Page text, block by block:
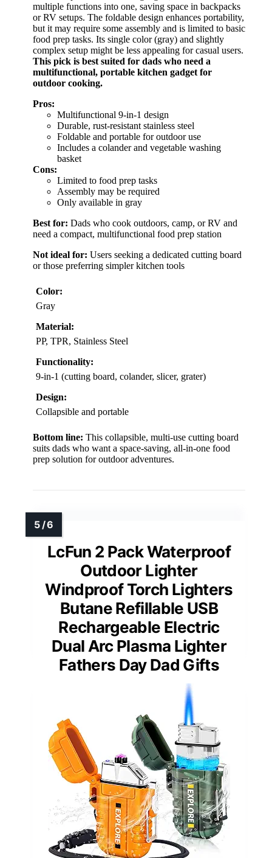
multiple functions into one, saving space in backpacks
or RV setups. The foldable design enhances portability,
but it may require some assembly and is limited to basic
food prep tasks. Its single color (gray) and slightly
complex setup might be less appealing for casual users.
This pick is best suited for dads who need a
multifunctional, portable kitchen gadget for
outdoor cooking.
Pros:
Multifunctional 9-in-1 design
Durable, rust-resistant stainless steel
Foldable and portable for outdoor use
Includes a colander and vegetable washing
basket
Cons:
Limited to food prep tasks
Assembly may be required
Only available in gray
Best for: Dads who cook outdoors, camp, or RV and
need a compact, multifunctional food prep station
Not ideal for: Users seeking a dedicated cutting board
or those preferring simpler kitchen tools
Color:
Gray
Material:
PP, TPR, Stainless Steel
Functionality:
9-in-1 (cutting board, colander, slicer, grater)
Design:
Collapsible and portable
Bottom line: This collapsible, multi-use cutting board
suits dads who want a space-saving, all-in-one food
prep solution for outdoor adventures.
LcFun 2 Pack Waterproof
Outdoor Lighter
Windproof Torch Lighters
Butane Refillable USB
Rechargeable Electric
Dual Arc Plasma Lighter
Fathers Day Dad Gifts